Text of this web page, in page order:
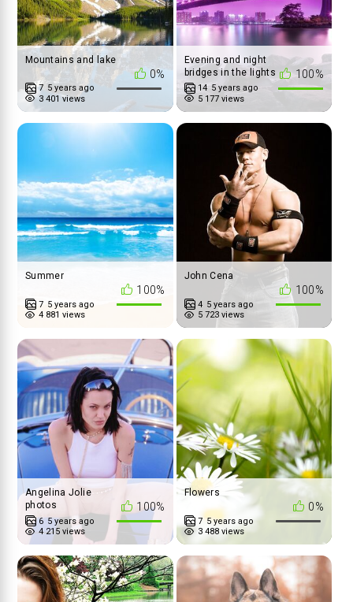
0%
Mountains and lake
7 5 years ago
3 401 views
100%
Evening and night
bridges in the lights
14 5 years ago
5 177 views
100%
Summer
7 5 years ago
4 881 views
100%
John Cena
4 5 years ago
5 723 views
100%
Angelina Jolie
photos
6 5 years ago
4 215 views
0%
Flowers
7 5 years ago
3 488 views